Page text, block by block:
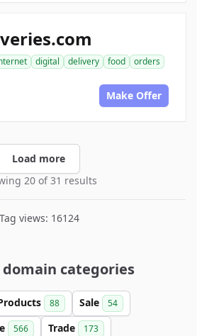
digital delivery food
orders
Make Offer
Load more
20 of 31 results
views: 16124
categories
88 Sale 54
566 Trade 173